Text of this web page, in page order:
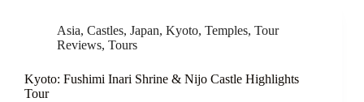
Asia, Castles, Japan, Kyoto, Temples, Tour
Reviews, Tours
Kyoto: Fushimi Inari Shrine & Nijo Castle Highlights
Tour